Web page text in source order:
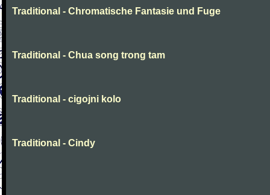
Traditional - Chromatische Fantasie und Fuge
Traditional - Chua song trong tam
Traditional - cigojni kolo
Traditional - Cindy